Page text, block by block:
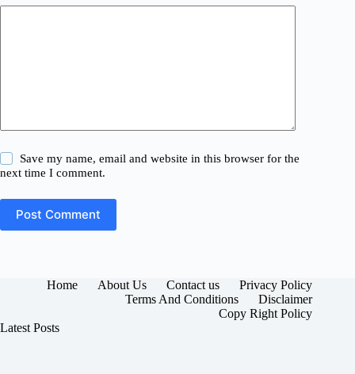
Save my name, email and website in this browser for the
next time I comment.
Post Comment
Home About Us Contact us
Privacy Policy
Terms And Conditions
Disclaimer
Copy Right Policy
Latest Posts